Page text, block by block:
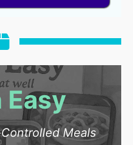
Easy
Meals